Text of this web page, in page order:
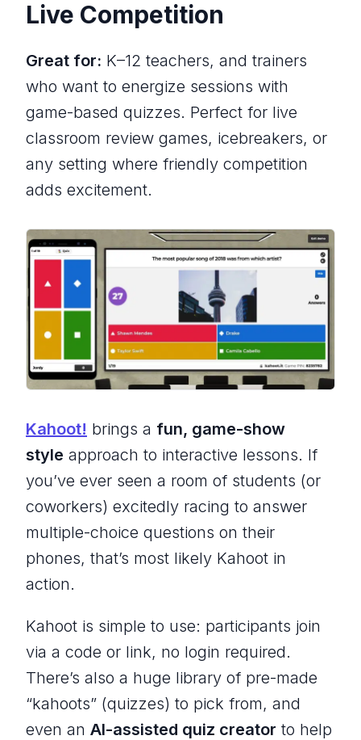
Live Competition
Great for: K–12 teachers, and trainers
who want to energize sessions with
game-based quizzes. Perfect for live
classroom review games, icebreakers, or
any setting where friendly competition
adds excitement.
Kahoot! brings a fun, game-show
style approach to interactive lessons. If
you’ve ever seen a room of students (or
coworkers) excitedly racing to answer
multiple-choice questions on their
phones, that’s most likely Kahoot in
action.
Kahoot is simple to use: participants join
via a code or link, no login required.
There’s also a huge library of pre-made
“kahoots” (quizzes) to pick from, and
even an AI-assisted quiz creator to help